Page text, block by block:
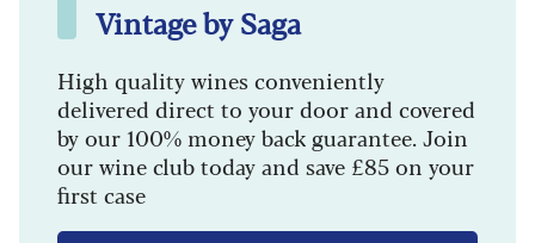
Vintage by Saga
High quality wines conveniently
delivered direct to your door and covered
by our 100% money back guarantee. Join
our wine club today and save £85 on your
first case